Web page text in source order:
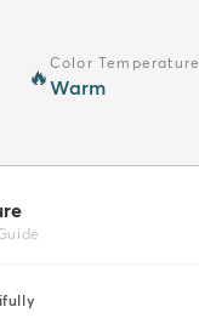
🔥
Color Temperature
Warm